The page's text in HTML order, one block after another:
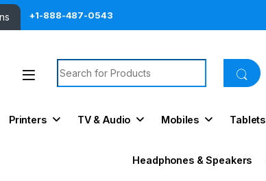
+1-888-487-0543
Search for:
Printers TV & Audio Mobiles Tablets
Headphones & Speakers